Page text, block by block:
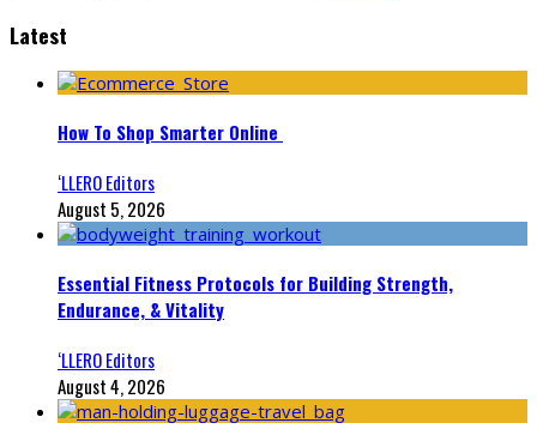
Latest
How To Shop Smarter Online
‘LLERO Editors
August 5, 2026
Essential Fitness Protocols for Building Strength,
Endurance, & Vitality
‘LLERO Editors
August 4, 2026